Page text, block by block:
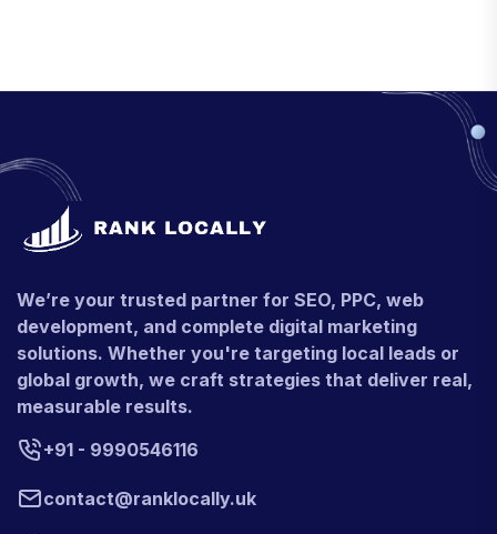
We’re your trusted partner for SEO, PPC, web
development, and complete digital marketing
solutions. Whether you're targeting local leads or
global growth, we craft strategies that deliver real,
measurable results.
+91 - 9990546116
contact@ranklocally.uk